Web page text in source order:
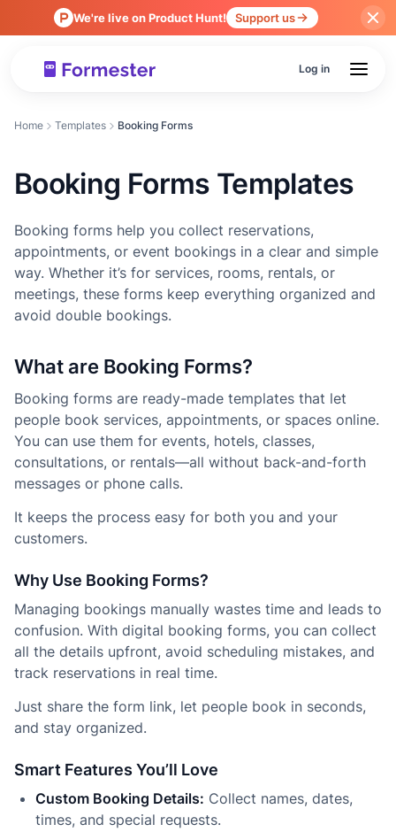
We're live on Product Hunt! Support us
Log in
Home Templates Booking Forms
Booking Forms Templates
Booking forms help you collect reservations,
appointments, or event bookings in a clear and simple
way. Whether it’s for services, rooms, rentals, or
meetings, these forms keep everything organized and
avoid double bookings.
What are Booking Forms?
Booking forms are ready-made templates that let
people book services, appointments, or spaces online.
You can use them for events, hotels, classes,
consultations, or rentals—all without back-and-forth
messages or phone calls.
It keeps the process easy for both you and your
customers.
Why Use Booking Forms?
Managing bookings manually wastes time and leads to
confusion. With digital booking forms, you can collect
all the details upfront, avoid scheduling mistakes, and
track reservations in real time.
Just share the form link, let people book in seconds,
and stay organized.
Smart Features You’ll Love
Custom Booking Details: Collect names, dates,
times, and special requests.